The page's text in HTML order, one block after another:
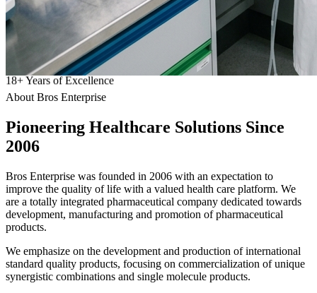
18+Years of Excellence
About Bros Enterprise
Pioneering Healthcare Solutions Since
2006
Bros Enterprise was founded in 2006 with an expectation to
improve the quality of life with a valued health care platform. We
are a totally integrated pharmaceutical company dedicated towards
development, manufacturing and promotion of pharmaceutical
products.
We emphasize on the development and production of international
standard quality products, focusing on commercialization of unique
synergistic combinations and single molecule products.